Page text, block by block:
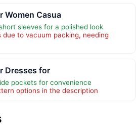
Women Casua
sleeves for a polished look
to vacuum packing, needing
Dresses for
pockets for convenience
options in the description